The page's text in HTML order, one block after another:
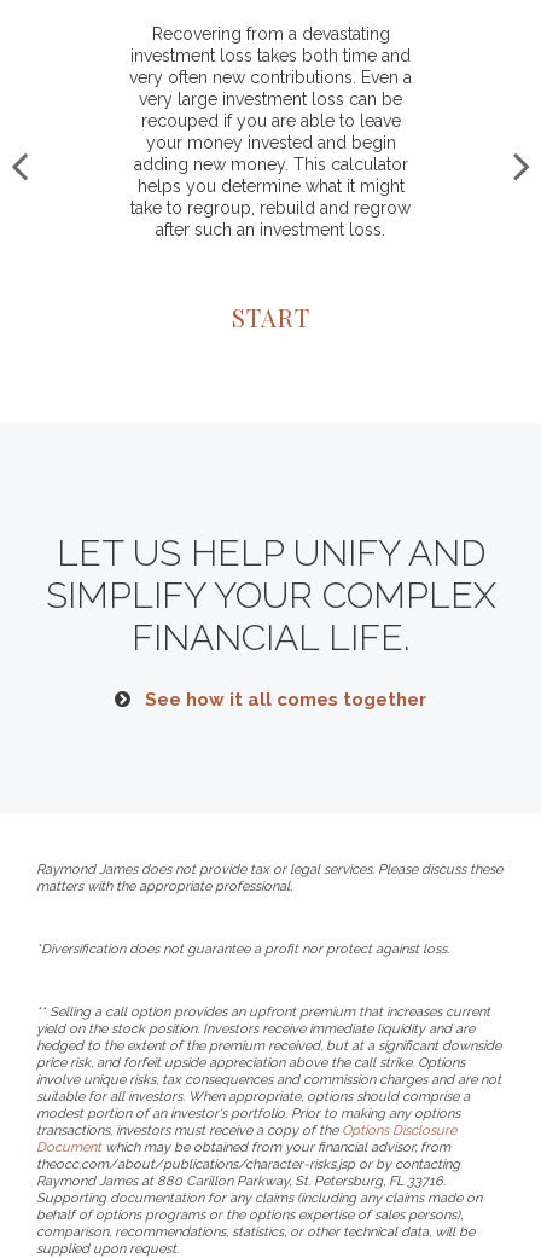
Recovering from a devastating
investment loss takes both time and
very often new contributions. Even a
very large investment loss can be
recouped if you are able to leave
your money invested and begin
adding new money. This calculator
helps you determine what it might
take to regroup, rebuild and regrow
after such an investment loss.
START
LET US HELP UNIFY AND
SIMPLIFY YOUR COMPLEX
FINANCIAL LIFE.
See how it all comes together
Raymond James does not provide tax or legal services. Please discuss these
matters with the appropriate professional.
*Diversification does not guarantee a profit nor protect against loss.
** Selling a call option provides an upfront premium that increases current
yield on the stock position. Investors receive immediate liquidity and are
hedged to the extent of the premium received, but at a significant downside
price risk, and forfeit upside appreciation above the call strike. Options
involve unique risks, tax consequences and commission charges and are not
suitable for all investors. When appropriate, options should comprise a
modest portion of an investor's portfolio. Prior to making any options
transactions, investors must receive a copy of the Options Disclosure
Documentwhich may be obtained from your financial advisor, from
theocc.com/about/publications/character-risks.jsp or by contacting
Raymond James at 880 Carillon Parkway, St. Petersburg, FL 33716.
Supporting documentation for any claims (including any claims made on
behalf of options programs or the options expertise of sales persons),
comparison, recommendations, statistics, or other technical data, will be
supplied upon request.